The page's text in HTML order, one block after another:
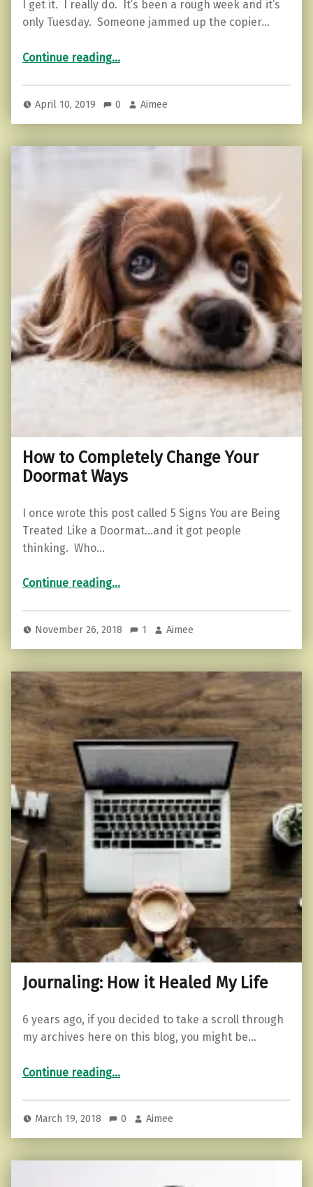
I get it. I really do. It’s been a rough week and it’s
only Tuesday. Someone jammed up the copier…
Continue reading“5 Surprising Benefits of Changing Your Energy”
…
April 10, 2019 0 Aimee
How to Completely Change Your
Doormat Ways
I once wrote this post called 5 Signs You are Being
Treated Like a Doormat…and it got people
thinking. Who…
Continue reading“How to Completely Change Your Doormat Ways”
…
November 26, 2018 1 Aimee
Journaling: How it Healed My Life
6 years ago, if you decided to take a scroll through
my archives here on this blog, you might be…
Continue reading“Journaling: How it Healed My Life”
…
March 19, 2018 0 Aimee